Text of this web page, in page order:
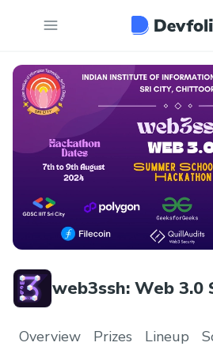
web3ssh: Web 3.0
Overview Prizes Lineup